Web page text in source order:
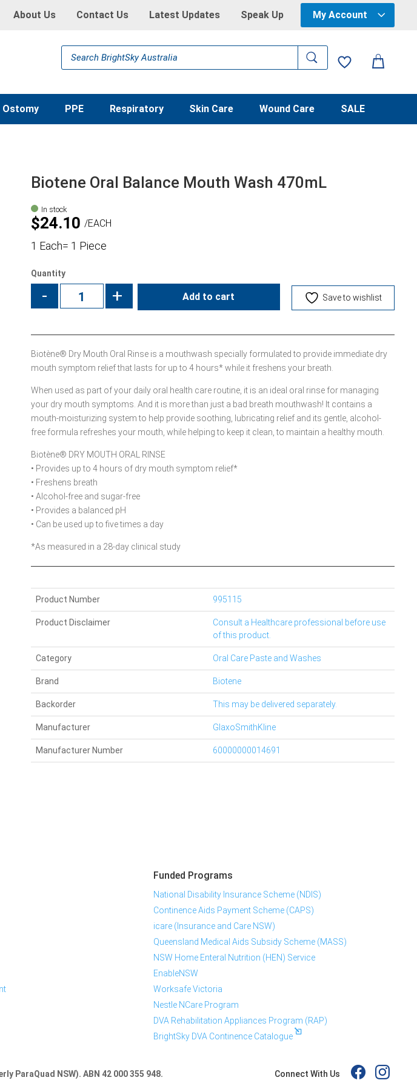
About Us Contact Us Latest Updates Speak Up My Account
Products
search
Ostomy PPE Respiratory Skin Care Wound Care SALE
Biotene Oral Balance Mouth Wash 470mL
In stock
$24.10 EACH
1 Each= 1 Piece
Quantity
- + Add to cart Save to wishlist
Biotène® Dry Mouth Oral Rinse is a mouthwash specially formulated to provide immediate dry
mouth symptom relief that lasts for up to 4 hours* while it freshens your breath.
When used as part of your daily oral health care routine, it is an ideal oral rinse for managing
your dry mouth symptoms. And it is more than just a bad breath mouthwash! It contains a
mouth-moisturizing system to help provide soothing, lubricating relief and its gentle, alcohol-
free formula refreshes your mouth, while helping to keep it clean, to maintain a healthy mouth.
Biotène® DRY MOUTH ORAL RINSE
• Provides up to 4 hours of dry mouth symptom relief*
• Freshens breath
• Alcohol-free and sugar-free
• Provides a balanced pH
• Can be used up to five times a day
*As measured in a 28-day clinical study
Manufacturer Number 60000000014691
Product Number 995115
Manufacturer GlaxoSmithKline
Brand Biotene
Category Oral Care Paste and Washes
Product Disclaimer
Consult a Healthcare professional before use
of this product.
Backorder This may be delivered separately.
Funded Programs
National Disability Insurance Scheme (NDIS)
Continence Aids Payment Scheme (CAPS)
icare (Insurance and Care NSW)
Queensland Medical Aids Subsidy Scheme (MASS)
NSW Home Enteral Nutrition (HEN) Service
EnableNSW
Worksafe Victoria
Nestle NCare Program
DVA Rehabilitation Appliances Program (RAP)
BrightSky DVA Continence Catalogue
ParaQuad NSW). ABN 42 000 355 948.
Connect With Us